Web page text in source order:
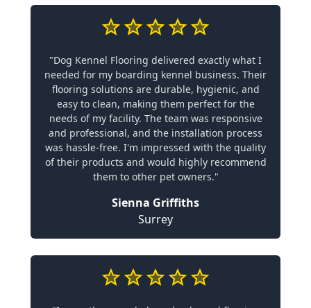
"Dog Kennel Flooring delivered exactly what I
needed for my boarding kennel business. Their
flooring solutions are durable, hygienic, and
easy to clean, making them perfect for the
needs of my facility. The team was responsive
and professional, and the installation process
was hassle-free. I'm impressed with the quality
of their products and would highly recommend
them to other pet owners."
Sienna Griffiths
Surrey